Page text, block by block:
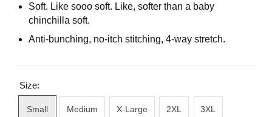
Soft. Like sooo soft. Like, softer than a baby
chinchilla soft.
Anti-bunching, no-itch stitching, 4-way stretch.
Size:
Small Medium X-Large 2XL 3XL